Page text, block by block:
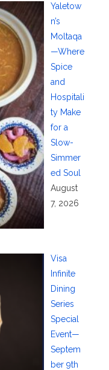
Yaletow
n’s
Moltaqa
—Where
Spice
and
Hospitali
ty Make
for a
Slow-
Simmer
ed Soul
August
7, 2026
Visa
Infinite
Dining
Series
Special
Event—
Septem
ber 9th